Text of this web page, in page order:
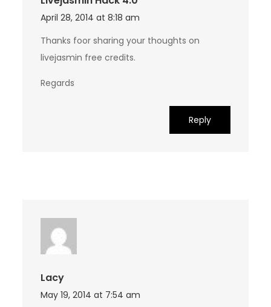
April 28, 2014 at 8:18 am
Thanks foor sharing your thoughts on
livejasmin free credits.
Regards
Reply
Lacy
May 19, 2014 at 7:54 am